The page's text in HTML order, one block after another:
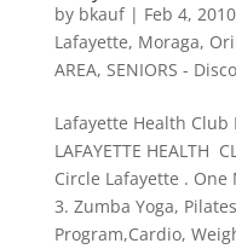
by bkauf| Feb 4, 2010
Lafayette, Moraga,
AREA, SENIORS -
Lafayette Health
LAFAYETTE HEALTH
Circle Lafayette . One
3. Zumba Yoga,
Program,Cardio,